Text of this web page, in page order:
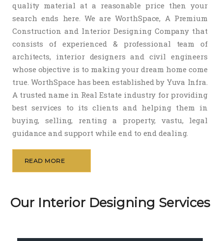
quality material at a reasonable price then your
search ends here. We are WorthSpace, A Premium
Construction and Interior Designing Company that
consists of experienced & professional team of
architects, interior designers and civil engineers
whose objective is to making your dream home come
true. WorthSpace has been established by Yuva Infra.
A trusted name in Real Estate industry for providing
best services to its clients and helping them in
buying, selling, renting a property, vastu, legal
guidance and support while end to end dealing.
READ MORE
Our Interior Designing Services